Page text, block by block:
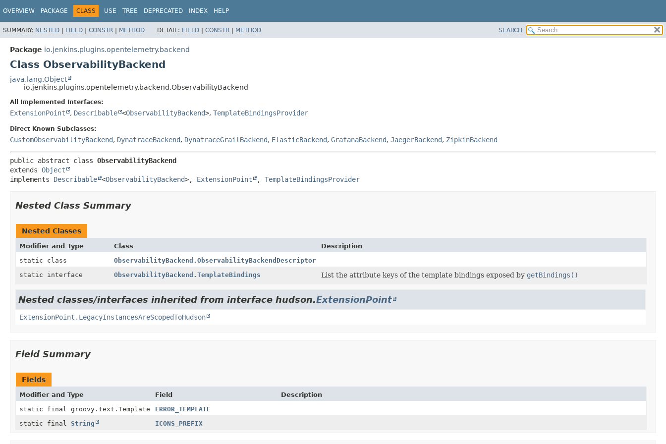
OVERVIEW PACKAGE CLASS USE TREE DEPRECATED INDEX HELP
SUMMARY: NESTED | FIELD | CONSTR | METHOD DETAIL: FIELD | CONSTR | METHOD SEARCH
Package io.jenkins.plugins.opentelemetry.backend
Class ObservabilityBackend
java.lang.Object
io.jenkins.plugins.opentelemetry.backend.ObservabilityBackend
All Implemented Interfaces:
ExtensionPoint , Describable <ObservabilityBackend>, TemplateBindingsProvider
Direct Known Subclasses:
CustomObservabilityBackend, DynatraceBackend, DynatraceGrailBackend, ElasticBackend, GrafanaBackend, JaegerBackend, ZipkinBackend
public abstract class ObservabilityBackend
extends Object
implements Describable <ObservabilityBackend>, ExtensionPoint , TemplateBindingsProvider
Nested Class Summary
Nested Classes
Modifier and Type Class
Description
static class
ObservabilityBackend.ObservabilityBackendDescriptor
static interface
ObservabilityBackend.TemplateBindings List the attribute keys of the template bindings exposed by getBindings()
Nested classes/interfaces inherited from interface hudson.ExtensionPoint
ExtensionPoint.LegacyInstancesAreScopedToHudson
Field Summary
Fields
Modifier and Type Field
Description
static final groovy.text.Template
ERROR_TEMPLATE
static final String ICONS_PREFIX